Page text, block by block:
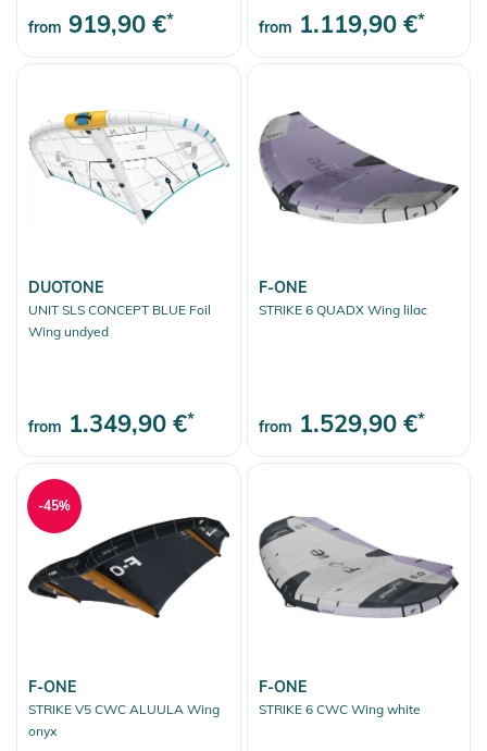
from 919,90 €* from 1.119,90 €*
DUOTONE
UNIT SLS CONCEPT BLUE Foil
Wing undyed
from 1.349,90 €*
F-ONE
STRIKE 6 QUADX Wing lilac
from 1.529,90 €*
F-ONE
STRIKE V5 CWC ALUULA Wing
onyx
-45%
F-ONE
STRIKE 6 CWC Wing white